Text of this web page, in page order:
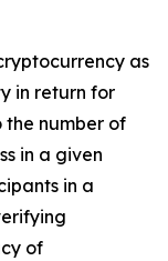
as
in return for
the number of
in a given
in a
of